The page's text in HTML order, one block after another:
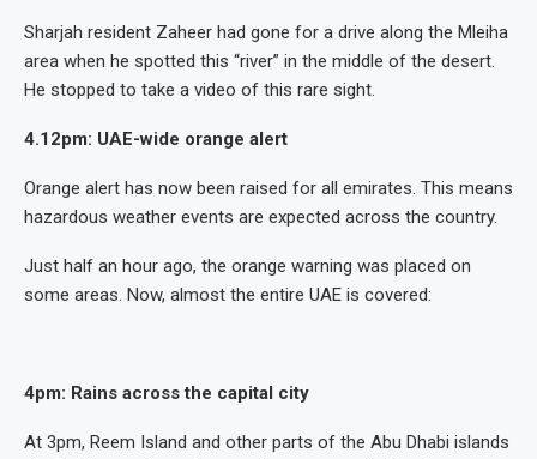
Sharjah resident Zaheer had gone for a drive along the Mleiha
area when he spotted this “river” in the middle of the desert.
He stopped to take a video of this rare sight.
4.12pm: UAE-wide orange alert
Orange alert has now been raised for all emirates. This means
hazardous weather events are expected across the country.
Just half an hour ago, the orange warning was placed on
some areas. Now, almost the entire UAE is covered:
4pm: Rains across the capital city
At 3pm, Reem Island and other parts of the Abu Dhabi islands